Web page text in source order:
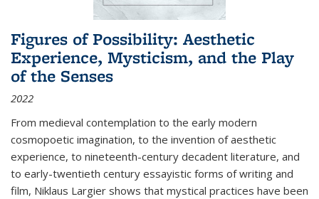
Figures of Possibility: Aesthetic
Experience, Mysticism, and the Play
of the Senses
2022
From medieval contemplation to the early modern
cosmopoetic imagination, to the invention of aesthetic
experience, to nineteenth-century decadent literature, and
to early-twentieth century essayistic forms of writing and
film, Niklaus Largier shows that mystical practices have been